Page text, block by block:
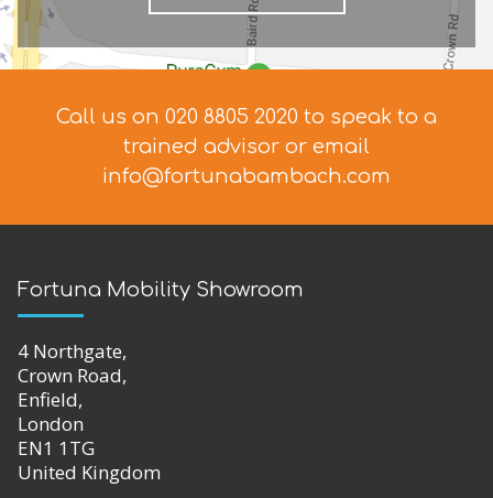
Call us on 020 8805 2020 to speak to a
trained advisor or email
info@fortunabambach.com
Fortuna Mobility Showroom
4 Northgate,
Crown Road,
Enfield,
London
EN1 1TG
United Kingdom